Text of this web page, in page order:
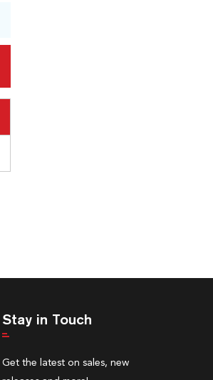
Stay in Touch
Get the latest on sales, new